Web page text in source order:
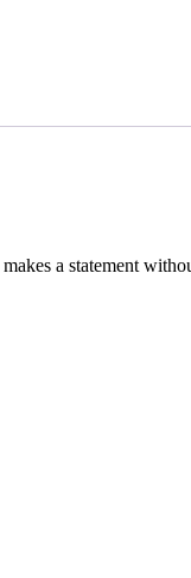
makes a statement